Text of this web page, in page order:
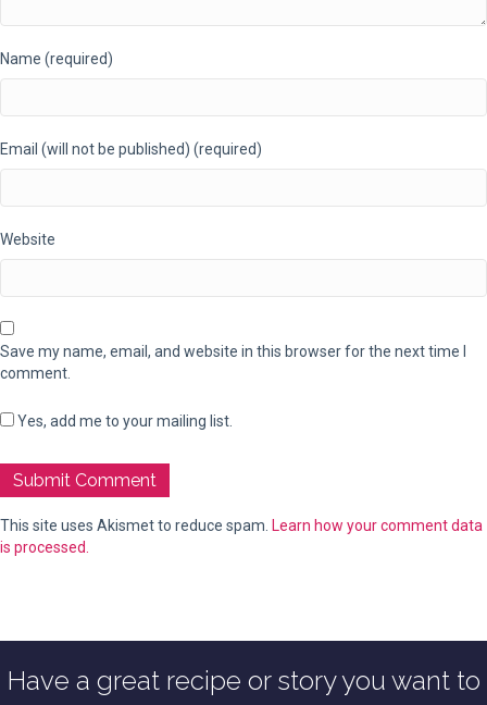
Name (required)
Email (will not be published) (required)
Website
Save my name, email, and website in this browser for the next time I
comment.
Yes, add me to your mailing list.
This site uses Akismet to reduce spam. Learn how your comment data
is processed.
Have a great recipe or story you want to